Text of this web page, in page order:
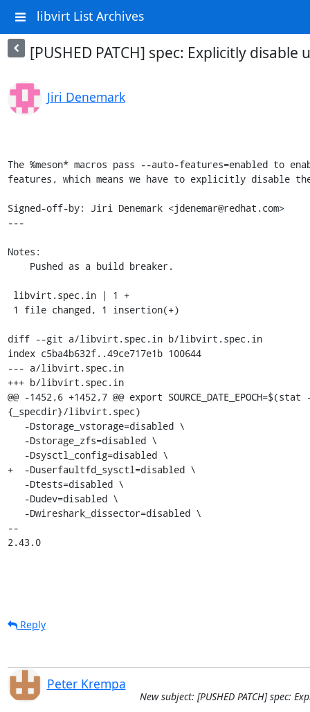
libvirt List Archives
[PUSHED PATCH] spec: Explicitly
Jiri Denemark
The %meson* macros pass --auto-features=enabled to
features, which means we have to explicitly disable
Signed-off-by: Jiri Denemark <jdenemar@redhat.com>
---
Notes:
diff --git a/libvirt.spec.in b/libvirt.spec.in
index c5ba4b632f..49ce717e1b 100644
--- a/libvirt.spec.in
+++ b/libvirt.spec.in
@@ -1452,6 +1452,7 @@ export
{_specdir}/libvirt.spec)
+  -Duserfaultfd_sysctl=disabled \
--
2.43.0
Reply
Peter Krempa
New subject: [PUSHED PATCH] spec: